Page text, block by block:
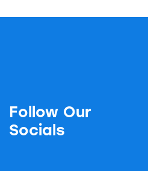
Follow Our
Socials